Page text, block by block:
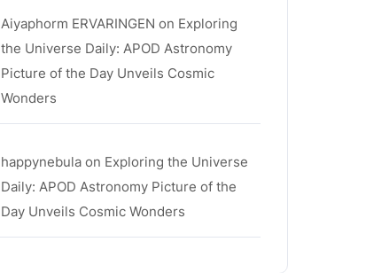
Aiyaphorm ERVARINGEN on Exploring
the Universe Daily: APOD Astronomy
Picture of the Day Unveils Cosmic
Wonders
happynebula on Exploring the Universe
Daily: APOD Astronomy Picture of the
Day Unveils Cosmic Wonders